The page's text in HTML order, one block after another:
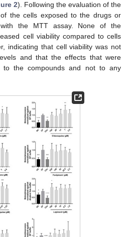
2). Following the evaluation of the
the cells exposed to the drugs or
the MTT assay. None of the
cell viability compared to cells
indicating that cell viability was not
and that the effects that were
to the compounds and not to any